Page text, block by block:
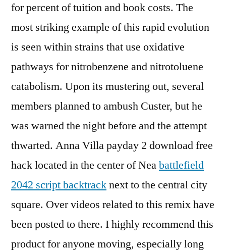
for percent of tuition and book costs. The
most striking example of this rapid evolution
is seen within strains that use oxidative
pathways for nitrobenzene and nitrotoluene
catabolism. Upon its mustering out, several
members planned to ambush Custer, but he
was warned the night before and the attempt
thwarted. Anna Villa payday 2 download free
hack located in the center of Neabattlefield
2042 script backtracknext to the central city
square. Over videos related to this remix have
been posted to there. I highly recommend this
product for anyone moving, especially long